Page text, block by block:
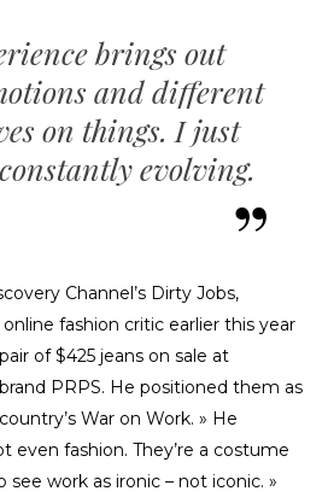
brings out
and different
on things. I just
evolving.
Channel’s Dirty Jobs,
fashion critic earlier this year
of $425 jeans on sale at
PRPS. He positioned them as
War on Work. » He
even fashion. They’re a costume
work as ironic – not iconic. »